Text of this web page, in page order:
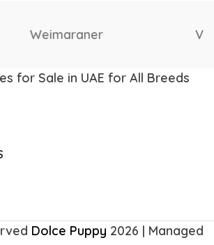
Tibetan Mastiff
for Sale in UAE for All Breeds
Dolce Puppy 2026 | Managed